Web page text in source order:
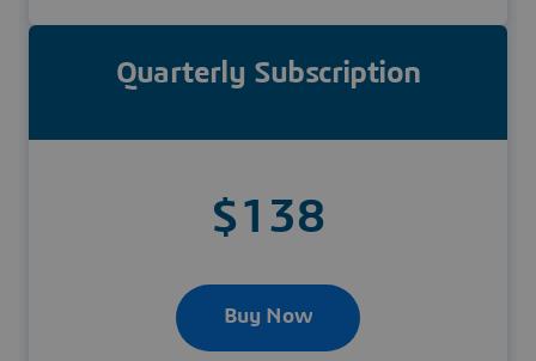
Quarterly Subscription
$138
Buy Now